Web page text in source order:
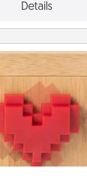
Details
Love Box
to stay
in a long-